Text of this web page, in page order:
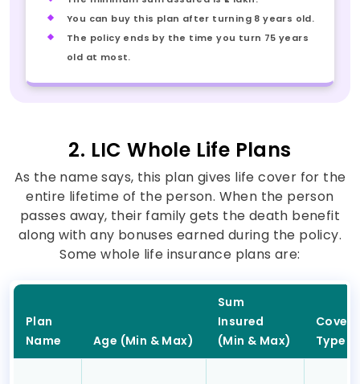
You can buy this plan after turning 8 years old.
The policy ends by the time you turn 75 years
old at most.
2. LIC Whole Life Plans
As the name says, this plan gives life cover for the
entire lifetime of the person. When the person
passes away, their family gets the death benefit
along with any bonuses earned during the policy.
Some whole life insurance plans are:
Plan
Name
Age (Min & Max)
Sum
Insured
(Min & Max)
Type